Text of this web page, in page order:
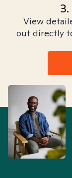
View
out directly